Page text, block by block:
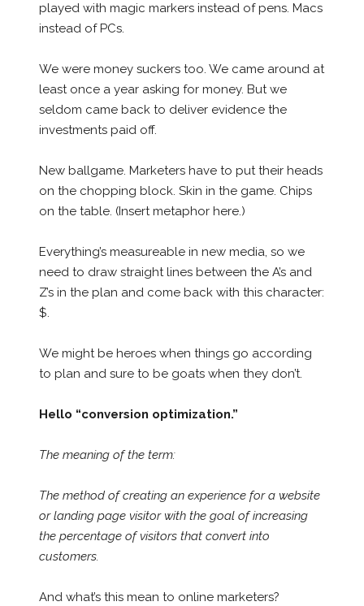
played with magic markers instead of pens. Macs
instead of PCs.
We were money suckers too. We came around at
least once a year asking for money. But we
seldom came back to deliver evidence the
investments paid off.
New ballgame. Marketers have to put their heads
on the chopping block. Skin in the game. Chips
on the table. (Insert metaphor here.)
Everything’s measureable in new media, so we
need to draw straight lines between the A’s and
Z’s in the plan and come back with this character:
$.
We might be heroes when things go according
to plan and sure to be goats when they don’t.
Hello “conversion optimization.”
The meaning of the term:
The method of creating an experience for a website
or landing page visitor with the goal of increasing
the percentage of visitors that convert into
customers.
And what’s this mean to online marketers?